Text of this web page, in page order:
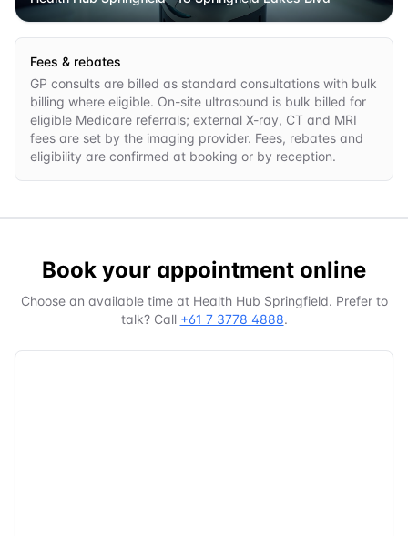
Fees & rebates
GP consults are billed as standard consultations with bulk
billing where eligible. On-site ultrasound is bulk billed for
eligible Medicare referrals; external X-ray, CT and MRI
fees are set by the imaging provider. Fees, rebates and
eligibility are confirmed at booking or by reception.
Book your appointment online
Choose an available time at Health Hub Springfield. Prefer to
talk? Call +61 7 3778 4888.